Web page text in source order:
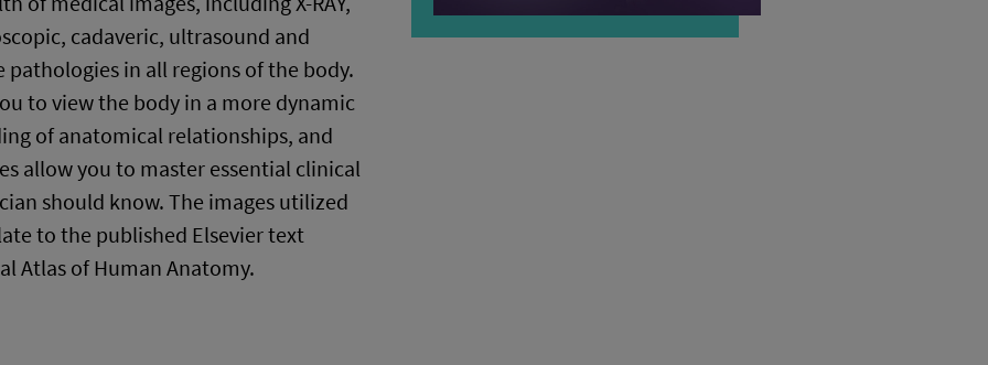
cadaveric, ultrasound and
pathologies in all regions of the body.
to view the body in a more dynamic
of anatomical relationships, and
allow you to master essential clinical
should know. The images utilized
to the published Elsevier text
Atlas of Human Anatomy.